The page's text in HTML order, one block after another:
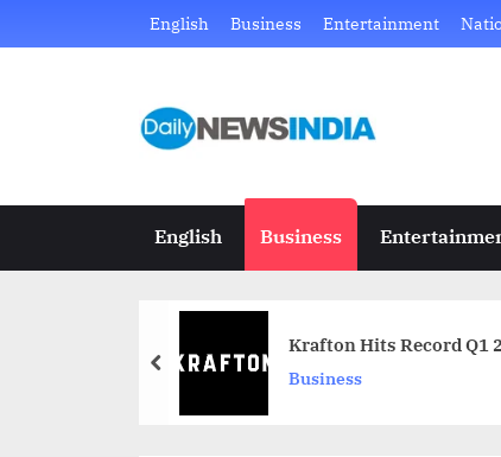
to
English Business Entertainment
D
i
l
N
Just
site
English Business
Krafton Hits Record Q1
Business
prev